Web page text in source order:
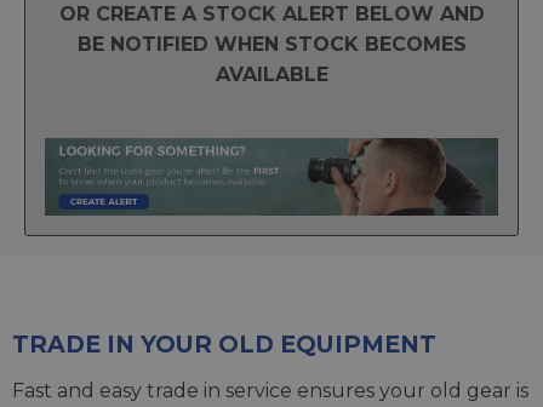
OR CREATE A STOCK ALERT BELOW AND
BE NOTIFIED WHEN STOCK BECOMES
AVAILABLE
TRADE IN YOUR OLD EQUIPMENT
Fast and easy trade in service ensures your old gear is